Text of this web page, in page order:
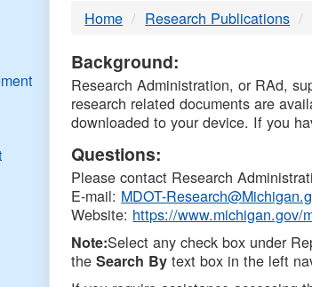
DTMB
Home Research Publications
Background:
Research Administration, or RAd,
research related documents are
downloaded to your device. If you
Questions:
Please contact Research
E-mail: MDOT-
Website: https://www.michigan.gov/
Note:Select any check box under
theSearch By text box in the left